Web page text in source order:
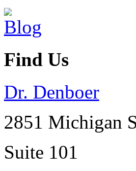
Find Us
Dr. Denboer
2851 Michigan
Suite 101